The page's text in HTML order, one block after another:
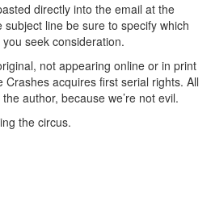
directly into the email at the
line be sure to specify which
seek consideration.
not appearing online or in print
acquires first serial rights. All
author, because we’re not evil.
the circus.